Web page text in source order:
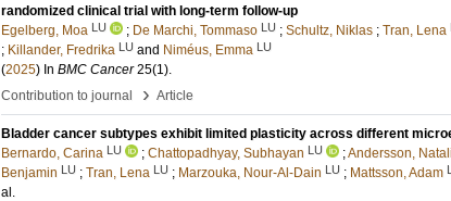
randomized clinical trial with long-term follow-up
Egelberg, Moa LU ; De Marchi, Tommaso LU ; Schultz, Niklas ; Tran, Lena
; Killander, Fredrika LU and Niméus, Emma LU
(2025) In BMC Cancer 25(1).
Contribution to journal
› Article
Bladder cancer subtypes exhibit limited plasticity across different
Bernardo, Carina LU ; Chattopadhyay, Subhayan LU ;Andersson,
Benjamin LU ; Tran, Lena LU ; Marzouka, Nour-Al-Dain LU ; Mattsson, Adam
al.